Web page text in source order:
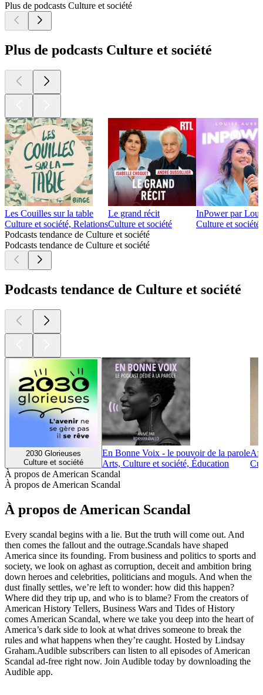
Plus de podcasts Culture et société
Plus de podcasts Culture et société
Les Couilles sur la table
Culture et société, Relations
Le grand récit
Culture et société
InPower par
Culture et société
Podcasts tendance de Culture et société
Podcasts tendance de Culture et société
Podcasts tendance de Culture et société
2030 Glorieuses
Culture et société
En Bonne Voix - le pouvoir de la parole
Arts, Culture et société, Éducation
À propos de American Scandal
À propos de American Scandal
À propos de American Scandal
Every scandal begins with a lie. But the truth will come out. And
then comes the fallout and the outrage.Scandals have shaped
America since its founding. From business and politics to sports and
society, we look on aghast as corruption, deceit and ambition bring
down heroes and celebrities, politicians and moguls. And when the
dust finally settles, we’re left to wonder: how did this happen?
Where did they trip up, and who is to blame? From the creators of
American History Tellers, Business Wars and Tides of History
comes American Scandal, where we take you deep into the heart of
America’s dark side to look at what drives someone to break the
rules and what happens when they’re caught. Hosted by Lindsay
Graham.Audible subscribers can listen to all episodes of American
Scandal ad-free right now. Join Audible today by downloading the
Audible app.